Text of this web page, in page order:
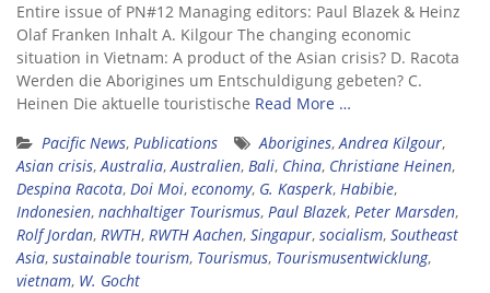
Entire issue of PN#12 Managing editors: Paul Blazek & Heinz
Olaf Franken Inhalt A. Kilgour The changing economic
situation in Vietnam: A product of the Asian crisis? D. Racota
Werden die Aborigines um Entschuldigung gebeten? C.
Heinen Die aktuelle touristische Read More …
Pacific News, Publications Aborigines,Andrea Kilgour,
Asian crisis,Australia,Australien, Bali, China, Christiane Heinen,
Despina Racota, Doi Moi, economy, G. Kasperk, Habibie,
Indonesien, nachhaltiger Tourismus, Paul Blazek, Peter Marsden,
Rolf Jordan, RWTH, RWTH Aachen, Singapur, socialism, Southeast
Asia, sustainable tourism, Tourismus, Tourismusentwicklung,
vietnam, W. Gocht